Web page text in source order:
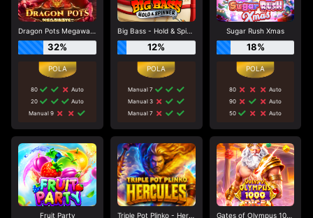
Dragon Pots Megaways
32%
80
Auto
20
Auto
Manual 9
Big Bass - Hold & Spinner
12%
Manual 7
Manual 3
Manual 7
Sugar Rush Xmas
18%
80
Auto
90
Auto
50
Auto
Fruit Party Triple Pot Plinko - Hercules Gates of Olympus 1000 Dice